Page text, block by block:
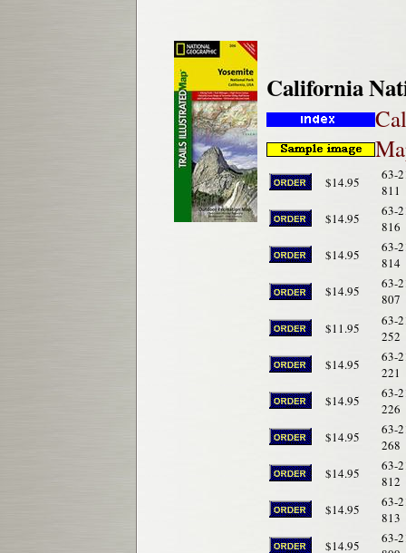
California
$14.95
63-
811
$14.95
63-
816
$14.95
63-
814
$14.95
63-
807
$11.95
63-
252
$14.95
63-
221
$14.95
63-
226
$14.95
63-
268
$14.95
63-
812
$14.95
63-
813
$14.95
63-